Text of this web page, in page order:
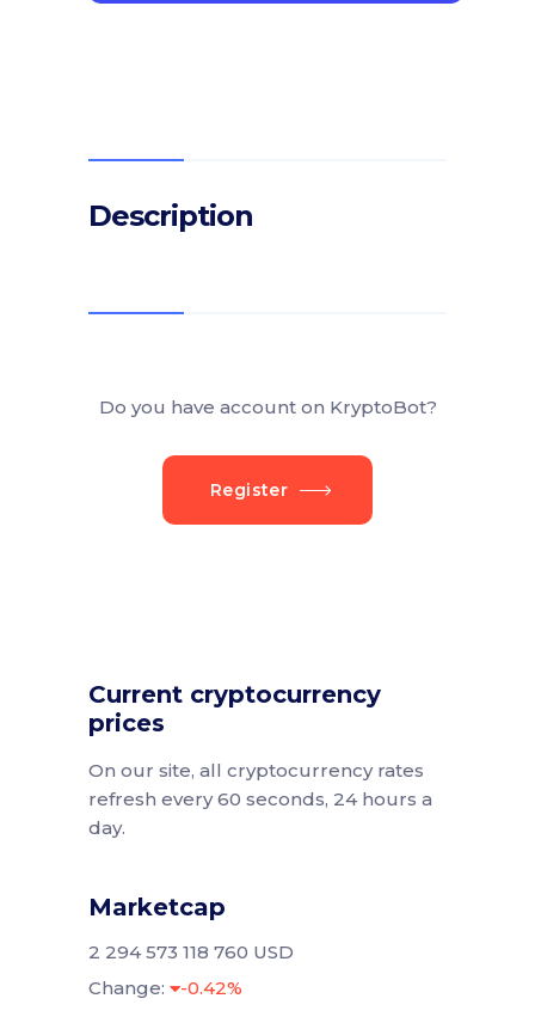
Description
Do you have account on KryptoBot?
Register
Current cryptocurrency
prices
On our site, all cryptocurrency rates
refresh every 60 seconds, 24 hours a
day.
Marketcap
2 294 573 118 760 USD
Change:
-0.42%